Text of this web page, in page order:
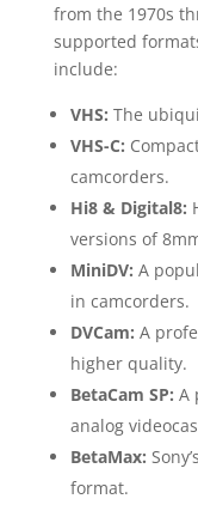
from the 1970s
supported
include:
VHS: The
VHS-C:
camcorders.
Hi8 & Digital8:
versions of
MiniDV: A
in camcorders.
DVCam: A
higher quality.
BetaCam SP: A
analog
BetaMax:
format.